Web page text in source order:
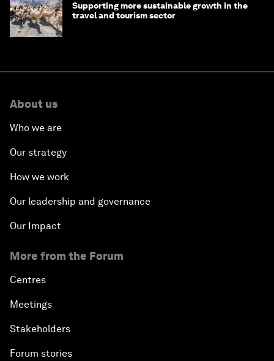
Supporting more sustainable growth in the
travel and tourism sector
About us
Who we are
Our strategy
How we work
Our leadership and governance
Our Impact
More from the Forum
Centres
Meetings
Stakeholders
Forum stories